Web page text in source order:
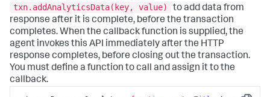
txn.addAnalyticsData(key, value)
to add data from
response after it is complete, before the transaction
completes. When the callback function is supplied, the
agent invokes this API immediately after the HTTP
response completes, before closing out the transaction.
You must define a function to call and assign it to the
callback.